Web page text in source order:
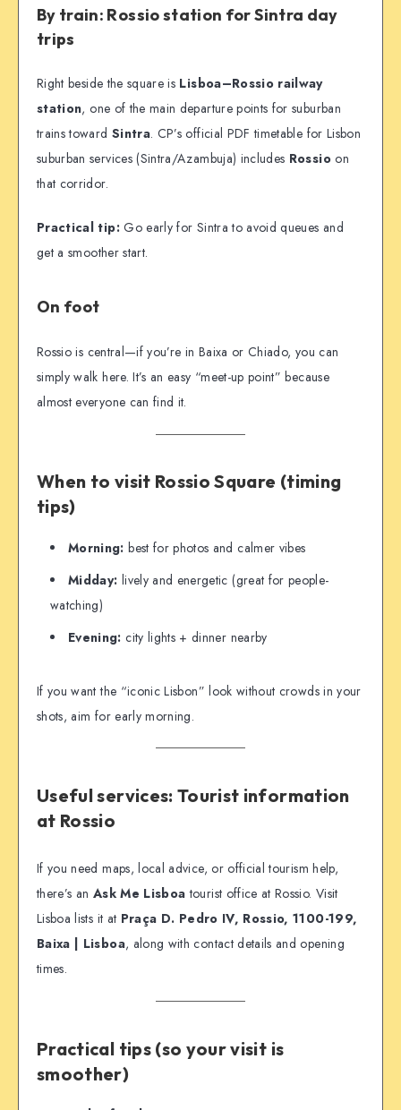
By train: Rossio station for Sintra day
trips
Right beside the square is Lisboa–Rossio railway
station, one of the main departure points for suburban
trains toward Sintra. CP’s official PDF timetable for Lisbon
suburban services (Sintra/Azambuja) includes Rossioon
that corridor.
Practical tip:Go early for Sintra to avoid queues and
get a smoother start.
On foot
Rossio is central—if you’re in Baixa or Chiado, you can
simply walk here. It’s an easy “meet-up point” because
almost everyone can find it.
When to visit Rossio Square (timing
tips)
Morning: best for photos and calmer vibes
Midday: lively and energetic (great for people-
watching)
Evening: city lights + dinner nearby
If you want the “iconic Lisbon” look without crowds in your
shots, aim for early morning.
Useful services: Tourist information
at Rossio
If you need maps, local advice, or official tourism help,
there’s an Ask Me Lisboa tourist office at Rossio. Visit
Lisboa lists it at Praça D. Pedro IV, Rossio, 1100-199,
Baixa | Lisboa, along with contact details and opening
times.
Practical tips (so your visit is
smoother)